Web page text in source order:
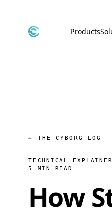
Products
← THE CYBORG LOG
TECHNICAL EXPLAINER
5 MIN READ
How